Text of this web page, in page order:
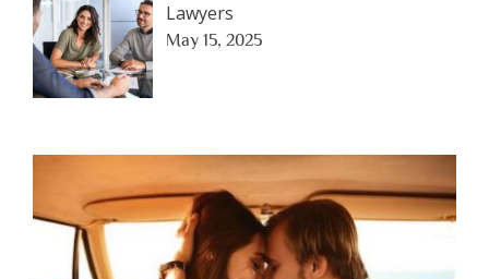
Lawyers
May 15, 2025